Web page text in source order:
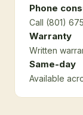
Phone
Call (801)
Warranty
Written
Same-day
Available